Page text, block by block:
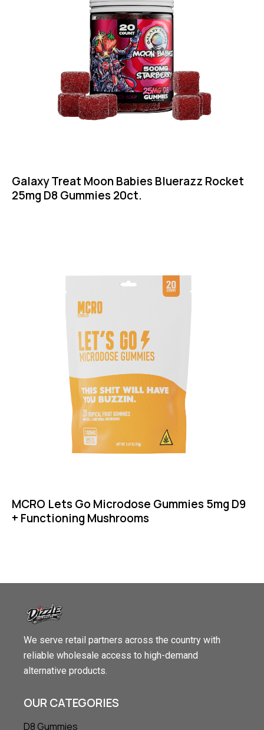
Galaxy Treat Moon Babies Bluerazz Rocket
25mg D8 Gummies 20ct.
MCRO Lets Go Microdose Gummies 5mg D9
+ Functioning Mushrooms
We serve retail partners across the country with
reliable wholesale access to high-demand
alternative products.
OUR CATEGORIES
D8 Gummies